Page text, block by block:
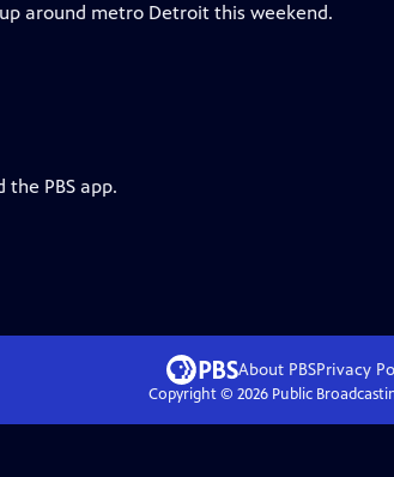
around metro Detroit this weekend.
PBS app.
About PBSPrivacy
Copyright © 2026Public